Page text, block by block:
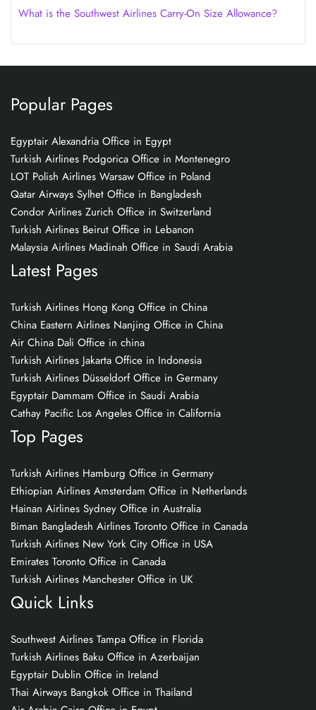
What is the Southwest Airlines Carry-On Size Allowance?
Popular Pages
Egyptair Alexandria Office in Egypt
Turkish Airlines Podgorica Office in Montenegro
LOT Polish Airlines Warsaw Office in Poland
Qatar Airways Sylhet Office in Bangladesh
Condor Airlines Zurich Office in Switzerland
Turkish Airlines Beirut Office in Lebanon
Malaysia Airlines Madinah Office in Saudi Arabia
Latest Pages
Turkish Airlines Hong Kong Office in China
China Eastern Airlines Nanjing Office in China
Air China Dali Office in china
Turkish Airlines Jakarta Office in Indonesia
Turkish Airlines Düsseldorf Office in Germany
Egyptair Dammam Office in Saudi Arabia
Cathay Pacific Los Angeles Office in California
Top Pages
Turkish Airlines Hamburg Office in Germany
Ethiopian Airlines Amsterdam Office in Netherlands
Hainan Airlines Sydney Office in Australia
Biman Bangladesh Airlines Toronto Office in Canada
Turkish Airlines New York City Office in USA
Emirates Toronto Office in Canada
Turkish Airlines Manchester Office in UK
Quick Links
Southwest Airlines Tampa Office in Florida
Turkish Airlines Baku Office in Azerbaijan
Egyptair Dublin Office in Ireland
Thai Airways Bangkok Office in Thailand